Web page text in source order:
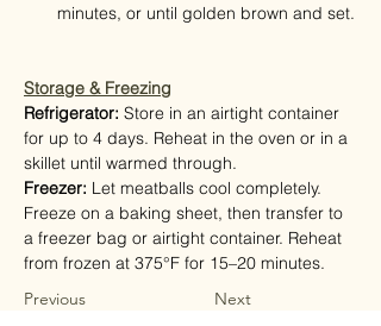
minutes, or until golden brown and set.
Storage & Freezing
Refrigerator: Store in an airtight container
for up to 4 days. Reheat in the oven or in a
skillet until warmed through.
Freezer: Let meatballs cool completely.
Freeze on a baking sheet, then transfer to
a freezer bag or airtight container. Reheat
from frozen at 375°F for 15–20 minutes.
Previous
Next